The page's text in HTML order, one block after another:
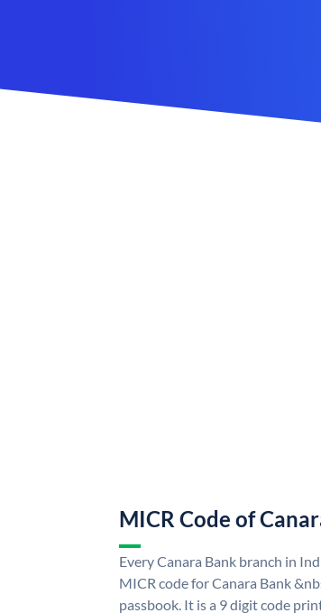
MICR Code of
Every Canara Bank branch in
MICR code for Canara Bank
passbook. It is a 9 digit code